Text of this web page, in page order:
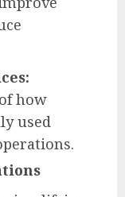
how
used